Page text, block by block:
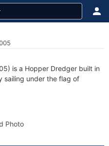
is a Hopper Dredger built in
sailing under the flag of
Photo